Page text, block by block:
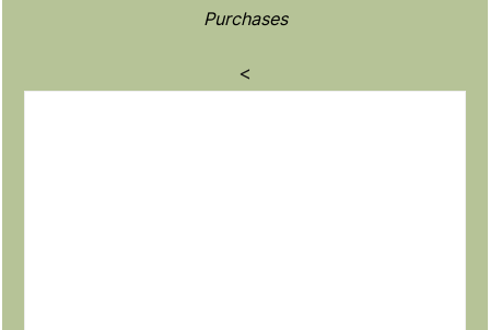
Purchases
<